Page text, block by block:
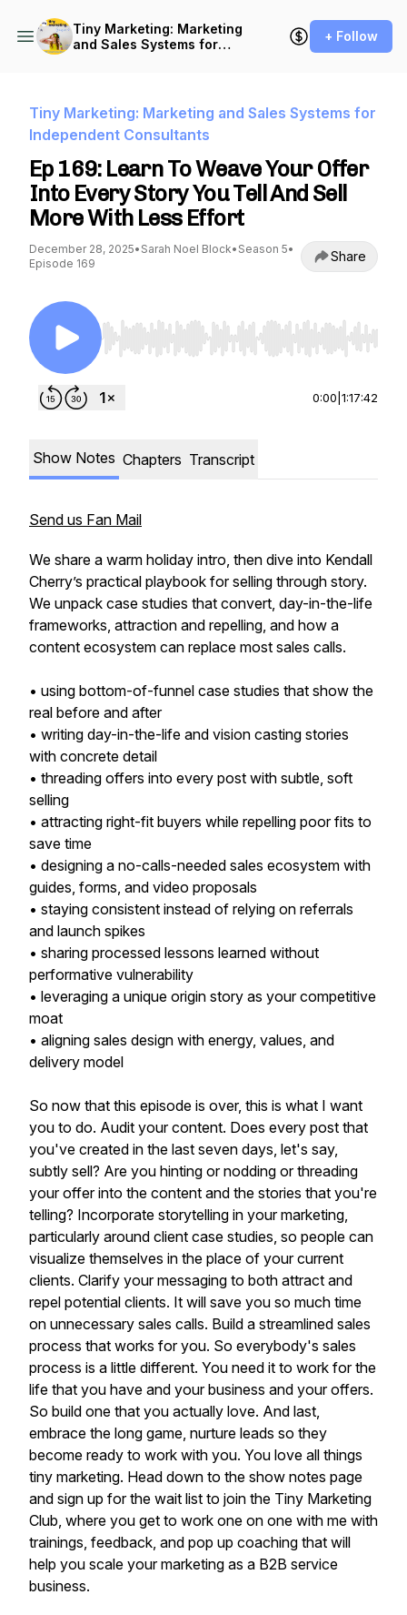
Tiny Marketing: Marketing
and Sales Systems for
+ Follow
Tiny Marketing: Marketing and Sales Systems for
Independent Consultants
Ep 169: Learn To Weave Your Offer
Into Every Story You Tell And Sell
More With Less Effort
December 28, 2025• Sarah Noel Block• Season 5•
Episode 169
Share
Use Left/Right to seek, Home/End to jump to
0:00 1:17:42
Show Notes Chapters Transcript
Send us Fan Mail
We share a warm holiday intro, then dive into Kendall
Cherry’s practical playbook for selling through story.
We unpack case studies that convert, day-in-the-life
frameworks, attraction and repelling, and how a
content ecosystem can replace most sales calls.
• using bottom-of-funnel case studies that show the
real before and after
• writing day-in-the-life and vision casting stories
with concrete detail
• threading offers into every post with subtle, soft
selling
• attracting right-fit buyers while repelling poor fits to
save time
• designing a no-calls-needed sales ecosystem with
guides, forms, and video proposals
• staying consistent instead of relying on referrals
and launch spikes
• sharing processed lessons learned without
performative vulnerability
• leveraging a unique origin story as your competitive
moat
• aligning sales design with energy, values, and
delivery model
So now that this episode is over, this is what I want
you to do. Audit your content. Does every post that
you've created in the last seven days, let's say,
subtly sell? Are you hinting or nodding or threading
your offer into the content and the stories that you're
telling? Incorporate storytelling in your marketing,
particularly around client case studies, so people can
visualize themselves in the place of your current
clients. Clarify your messaging to both attract and
repel potential clients. It will save you so much time
on unnecessary sales calls. Build a streamlined sales
process that works for you. So everybody's sales
process is a little different. You need it to work for the
life that you have and your business and your offers.
So build one that you actually love. And last,
embrace the long game, nurture leads so they
become ready to work with you. You love all things
tiny marketing. Head down to the show notes page
and sign up for the wait list to join the Tiny Marketing
Club, where you get to work one on one with me with
trainings, feedback, and pop up coaching that will
help you scale your marketing as a B2B service
business.